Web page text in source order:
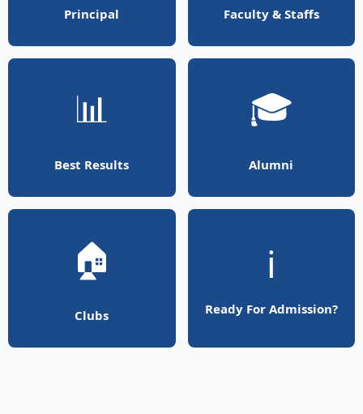
Principal Faculty & Staffs
📊
Best Results
🎓
Alumni
🏠
Clubs
ℹ️
Ready For Admission?